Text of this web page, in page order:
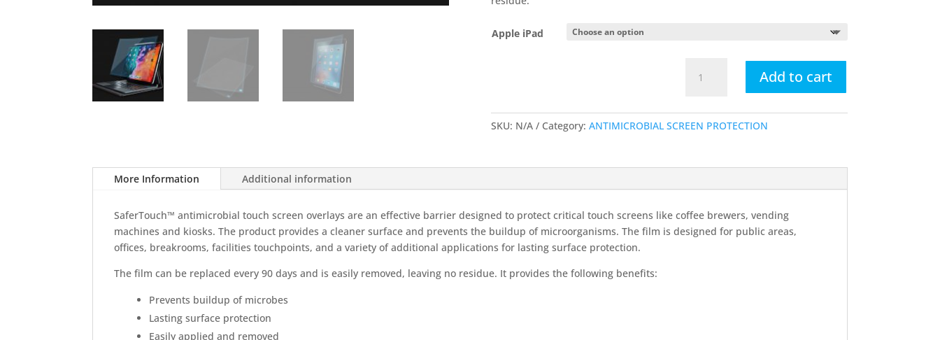
Apple iPad
iPad
Antimicrobial
Touch
Screen
Add to cart
SKU: N/A Category: ANTIMICROBIAL SCREEN PROTECTION
More Information Additional information
SaferTouch™ antimicrobial touch screen overlays are an effective barrier designed to protect critical touch screens like coffee brewers, vending
machines and kiosks. The product provides a cleaner surface and prevents the buildup of microorganisms. The film is designed for public areas,
offices, breakrooms, facilities touchpoints, and a variety of additional applications for lasting surface protection.
The film can be replaced every 90 days and is easily removed, leaving no residue. It provides the following benefits:
Prevents buildup of microbes
Lasting surface protection
Easily applied and removed